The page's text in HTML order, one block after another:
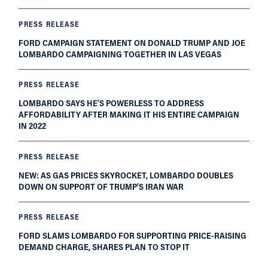
PRESS RELEASE
FORD CAMPAIGN STATEMENT ON DONALD TRUMP AND JOE
LOMBARDO CAMPAIGNING TOGETHER IN LAS VEGAS
PRESS RELEASE
LOMBARDO SAYS HE’S POWERLESS TO ADDRESS
AFFORDABILITY AFTER MAKING IT HIS ENTIRE CAMPAIGN
IN 2022
PRESS RELEASE
NEW: AS GAS PRICES SKYROCKET, LOMBARDO DOUBLES
DOWN ON SUPPORT OF TRUMP’S IRAN WAR
PRESS RELEASE
FORD SLAMS LOMBARDO FOR SUPPORTING PRICE-RAISING
DEMAND CHARGE, SHARES PLAN TO STOP IT